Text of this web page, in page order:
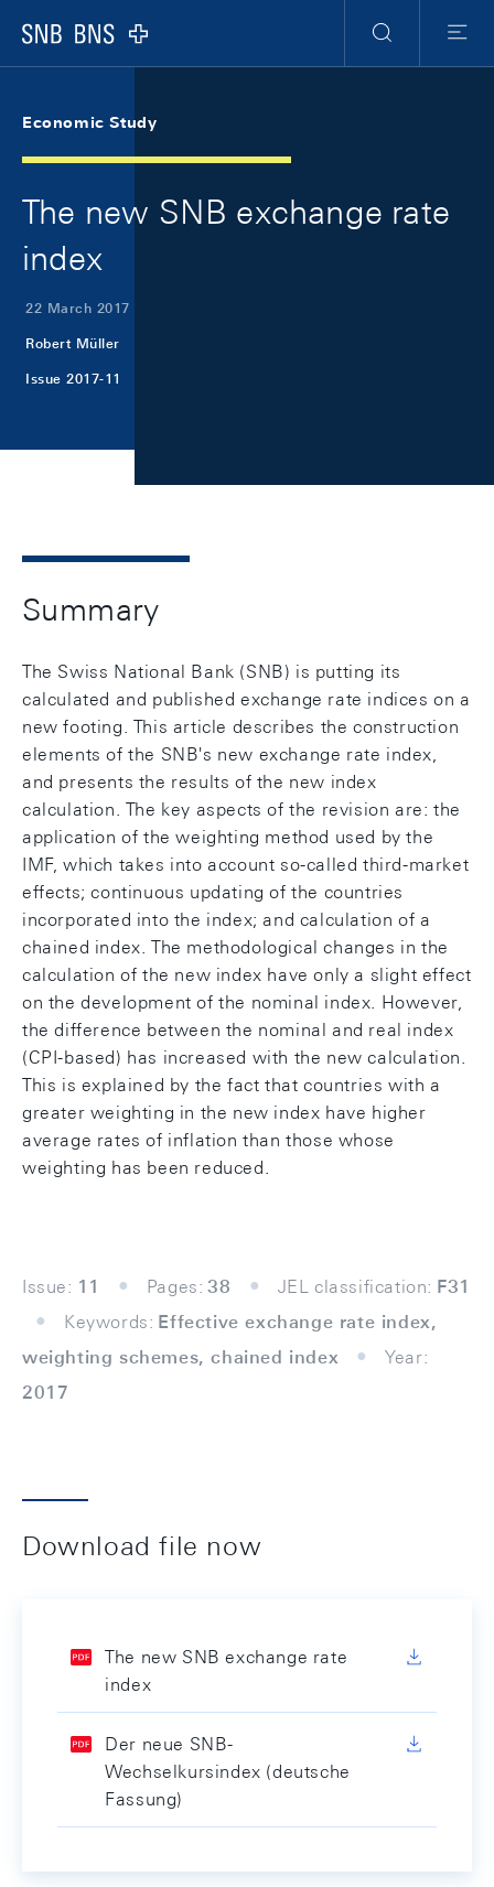
Logo
Search
Menu
Economic Study
The new SNB exchange rate
index
22 March 2017
Robert Müller
Issue 2017-11
Summary
The Swiss National Bank (SNB) is putting its
calculated and published exchange rate indices on a
new footing. This article describes the construction
elements of the SNB's new exchange rate index,
and presents the results of the new index
calculation. The key aspects of the revision are: the
application of the weighting method used by the
IMF, which takes into account so-called third-market
effects; continuous updating of the countries
incorporated into the index; and calculation of a
chained index. The methodological changes in the
calculation of the new index have only a slight effect
on the development of the nominal index. However,
the difference between the nominal and real index
(CPI-based) has increased with the new calculation.
This is explained by the fact that countries with a
greater weighting in the new index have higher
average rates of inflation than those whose
weighting has been reduced.
Issue: 11 Pages: 38 JEL classification: F31
Keywords: Effective exchange rate index,
weighting schemes, chained index
Year:
2017
Download file now
The new SNB exchange rate
index
Der neue SNB-
Wechselkursindex (deutsche
Fassung)